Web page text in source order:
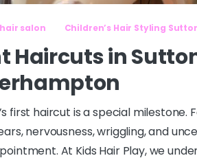
salon Children’s Hair Styling
Haircuts in
first haircut is a special
nervousness, wriggling, and
At Kids Hair Play, we